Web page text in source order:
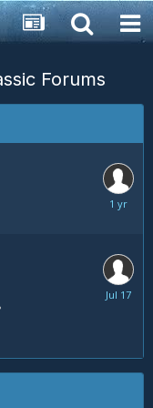
Forums
July
July